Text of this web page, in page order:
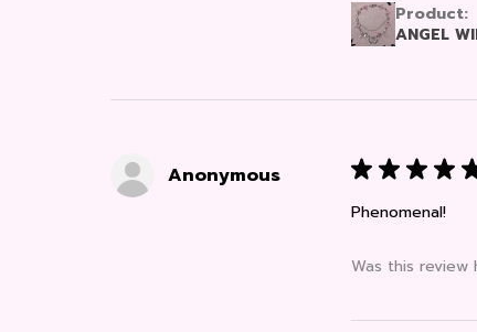
Product:
ANGEL
Anonymous ★ ★ ★ ★
Phenomenal!
Was this review